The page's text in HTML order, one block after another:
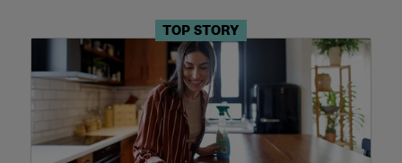
TOP STORY